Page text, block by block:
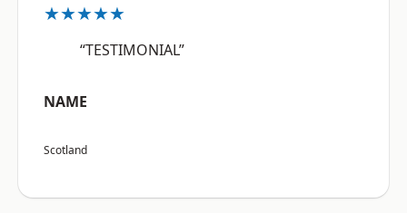
★★★★★
“TESTIMONIAL”
NAME
Scotland